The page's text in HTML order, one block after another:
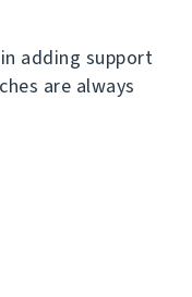
adding support
are always